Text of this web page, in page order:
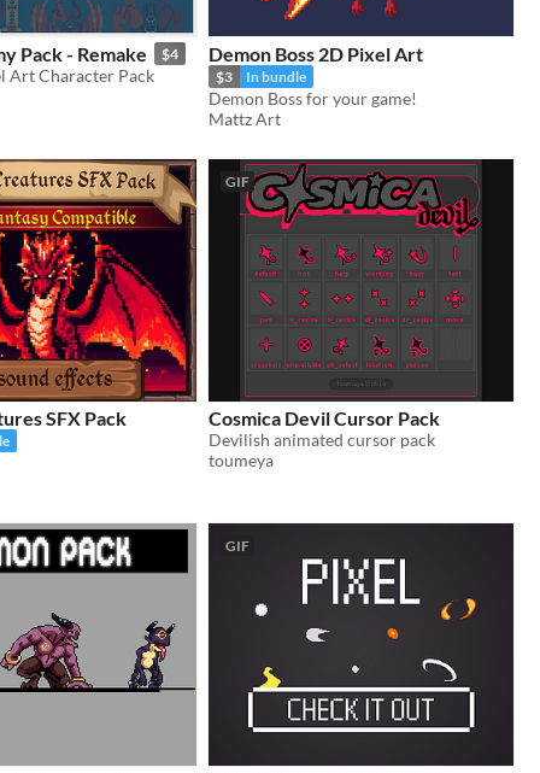
Pack - Remake $4
Art Character Pack
Demon Boss 2D Pixel Art
$3 In bundle
Demon Boss for your game!
Mattz Art
SFX Pack
GIF
Cosmica Devil Cursor Pack
Devilish animated cursor pack
toumeya
GIF